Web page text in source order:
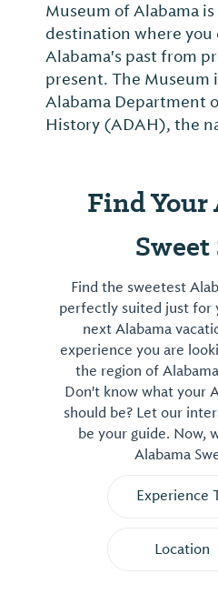
Museum of Alabama
destination where you
Alabama's past from
present. The Museum
Alabama Department
History (ADAH), the
Find Your
Sweet
Find the sweetest
perfectly suited just for
next Alabama
experience you are
the region of
Don't know what your
should be? Let our
be your guide. Now,
Alabama
Experience
Location